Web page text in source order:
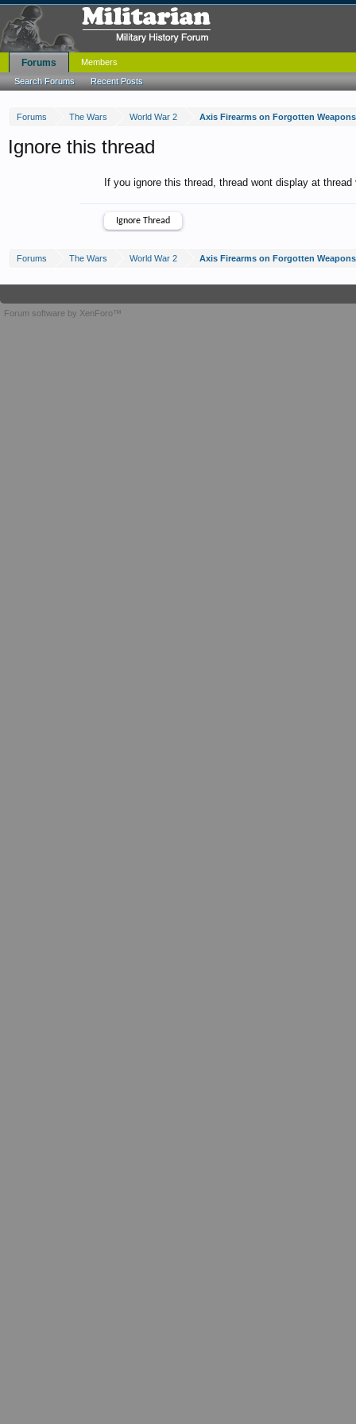
Forums The Wars World War 2 Axis Firearms on Forgotten Weapons
Ignore this thread
If you ignore this thread, thread wont display at
Forums The Wars World War 2 Axis Firearms on Forgotten Weapons
Forums
Search Forums Recent Posts
Members
Forum software by XenForo™